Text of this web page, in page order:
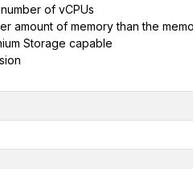
of vCPUs
amount of memory than the
Storage capable